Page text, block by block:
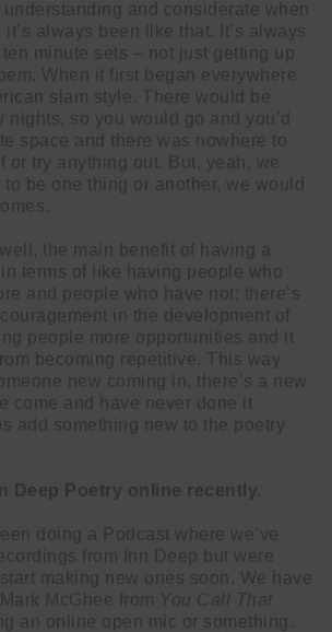
and considerate when
always been like that. It’s always
ten minute sets – not just getting up
When it first began everywhere
slam style. There would be
nights, so you would go and you’d
space and there was nowhere to
or try anything out. But, yeah, we
to be one thing or another, we would
well, the main benefit of having a
in terms of like having people who
and people who have not; there’s
in the development of
people more opportunities and it
becoming repetitive. This way
new coming in, there’s a new
come and have never done it
add something new to the poetry
Deep Poetry online recently.
doing a Podcast where we’ve
from Inn Deep but were
making new ones soon. We have
McGhee from You Call That
an online open mic or something.